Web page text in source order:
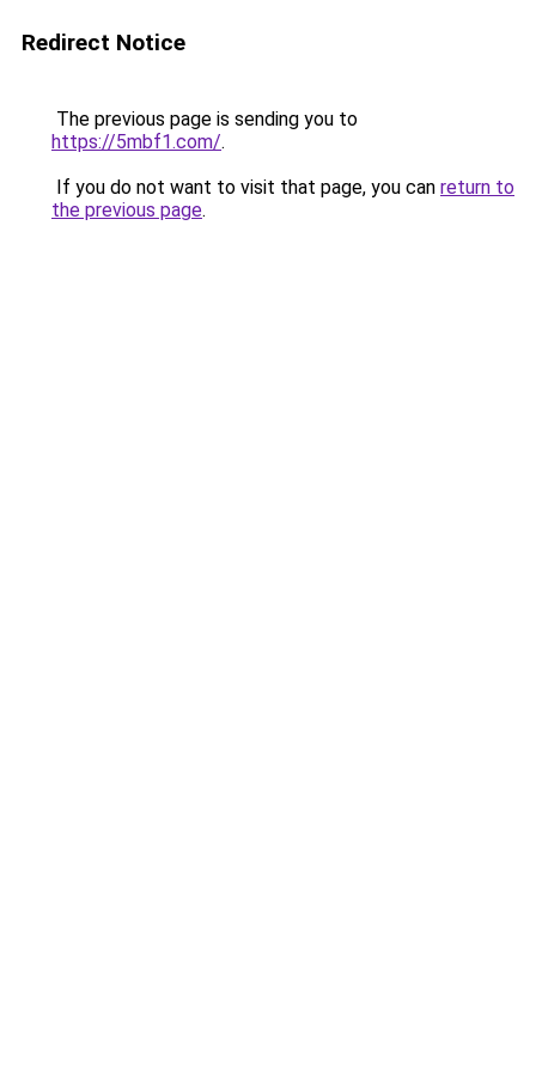
Redirect Notice
The previous page is sending you to
https://5mbf1.com/.
If you do not want to visit that page, you can return to
the previous page.